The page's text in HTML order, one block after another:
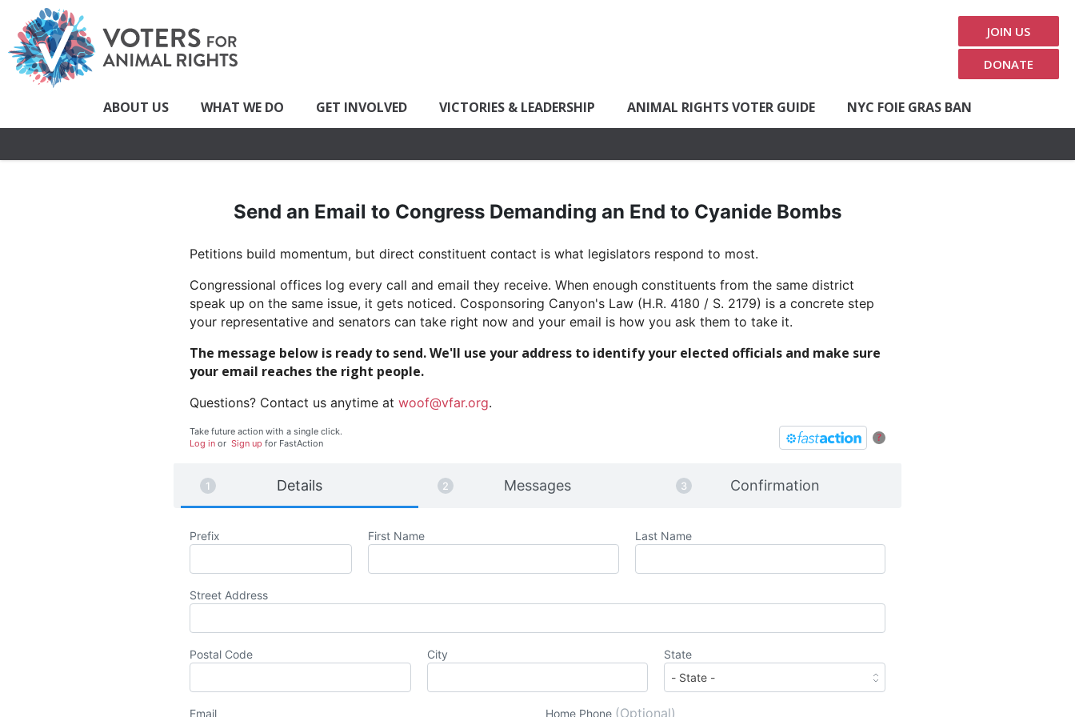
ABOUT US WHAT WE DO GET INVOLVED VICTORIES & LEADERSHIP ANIMAL RIGHTS VOTER GUIDE NYC FOIE GRAS BAN
JOIN US
DONATE
Send an Email to Congress Demanding an End to Cyanide Bombs
Petitions build momentum, but direct constituent contact is what legislators respond to most.
Congressional offices log every call and email they receive. When enough constituents from the same district
speak up on the same issue, it gets noticed. Cosponsoring Canyon's Law (H.R. 4180 / S. 2179) is a concrete step
your representative and senators can take right now and your email is how you ask them to take it.
The message below is ready to send. We'll use your address to identify your elected officials and make sure
your email reaches the right people.
Questions? Contact us anytime at woof@vfar.org.
?
Take future action with a single click.
Log inor Sign up for FastAction
Details Messages Confirmation
Prefix First Name Last Name
Street Address
Postal Code City State
Email Home Phone (Optional)